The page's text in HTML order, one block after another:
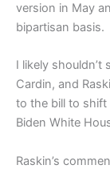
version in May
bipartisan basis.
I likely shouldn’t
Cardin, and
to the bill to shift
Biden White
Raskin’s